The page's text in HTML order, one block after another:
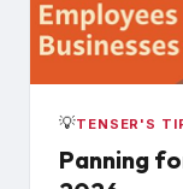
💡TENSER'S
Panning